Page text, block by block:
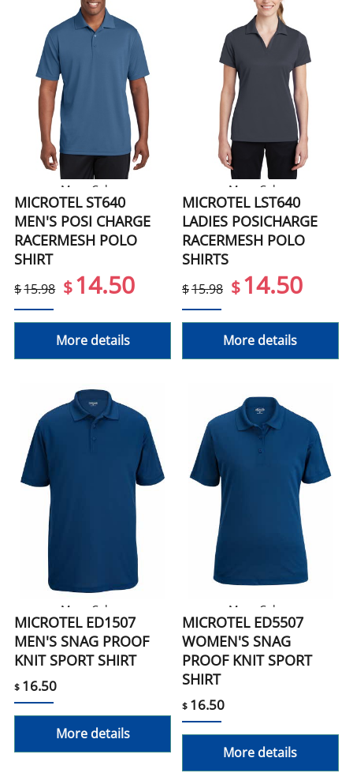
More Colors
MICROTEL ST640
MEN'S POSI CHARGE
RACERMESH POLO
SHIRT
$15.98 $14.50
More details
More Colors
MICROTEL LST640
LADIES POSICHARGE
RACERMESH POLO
SHIRTS
$15.98 $14.50
More details
More Colors
MICROTEL ED1507
MEN'S SNAG PROOF
KNIT SPORT SHIRT
$ 16.50
More details
More Colors
MICROTEL ED5507
WOMEN'S SNAG
PROOF KNIT SPORT
SHIRT
$ 16.50
More details